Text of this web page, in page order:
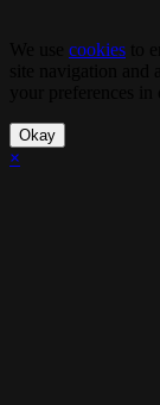
cookies
Okay
×